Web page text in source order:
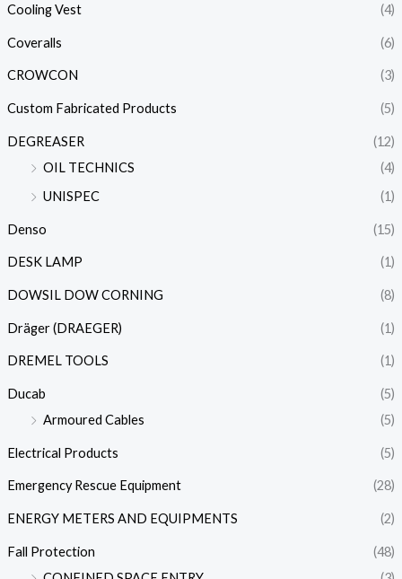
Cooling Vest (4)
Coveralls (6)
CROWCON (3)
Custom Fabricated Products (5)
DEGREASER
(12)
OIL TECHNICS
(4)
UNISPEC
(1)
Denso (15)
DESK LAMP (1)
DOWSIL DOW CORNING (8)
Dräger (DRAEGER) (1)
DREMEL TOOLS (1)
Ducab
(5)
Armoured Cables
(5)
Electrical Products (5)
Emergency Rescue Equipment (28)
ENERGY METERS AND EQUIPMENTS (2)
Fall Protection
(48)